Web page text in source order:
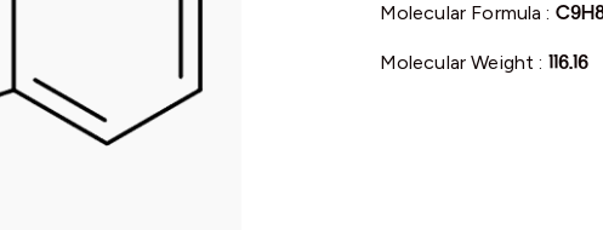
Molecular Formula :
Molecular Weight : 116.16